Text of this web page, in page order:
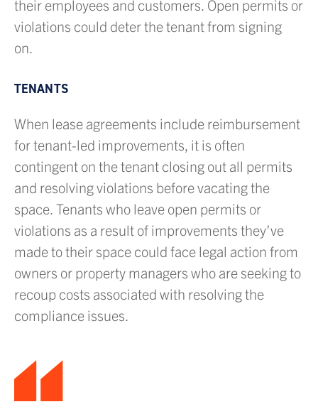
their employees and customers. Open permits or
violations could deter the tenant from signing
on.
TENANTS
When lease agreements include reimbursement
for tenant-led improvements, it is often
contingent on the tenant closing out all permits
and resolving violations before vacating the
space. Tenants who leave open permits or
violations as a result of improvements they’ve
made to their space could face legal action from
owners or property managers who are seeking to
recoup costs associated with resolving the
compliance issues.